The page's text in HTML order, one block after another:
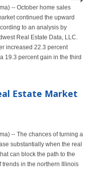
-- October home sales
continued the upward
to an analysis by
Real Estate Data, LLC.
increased 22.3 percent
19.3 percent gain in the third
Estate Market
-- The chances of turning a
substantially when the real
can block the path to the
trends in the northern Illinois